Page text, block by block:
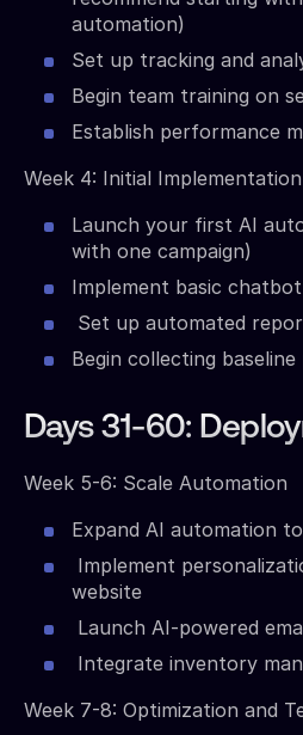
automation)
Set up tracking and
Begin team training on
Establish performance
Week 4: Initial Implementation
Launch your first AI
with one campaign)
Implement basic
Set up automated
Begin collecting
Days 31-60:
Week 5-6: Scale Automation
Expand AI automation
Implement
website
Launch AI-powered
Integrate inventory
Week 7-8: Optimization and